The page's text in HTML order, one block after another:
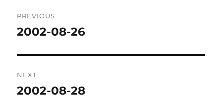
navigation
PREVIOUS
Previous
2002-08-26
NEXT
Next
2002-08-28